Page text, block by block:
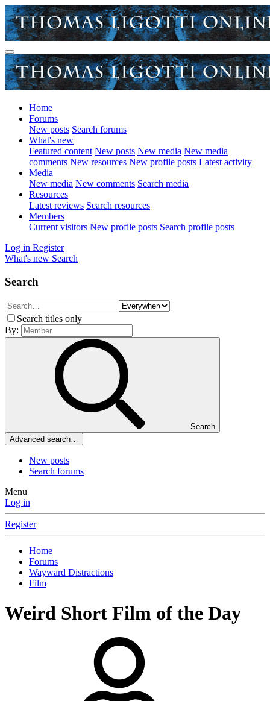
Home
Forums
New posts Search forums
What's new
Featured content New posts New media New media
comments New resources New profile posts Latest activity
Media
New media New comments Search media
Resources
Latest reviews Search resources
Members
Current visitors New profile posts Search profile posts
Log in Register
What's new Search
Search
Search titles only
By:
Search
Advanced search…
New posts
Search forums
Menu
Log in
Register
Home
Forums
Wayward Distractions
Film
Weird Short Film of the Day